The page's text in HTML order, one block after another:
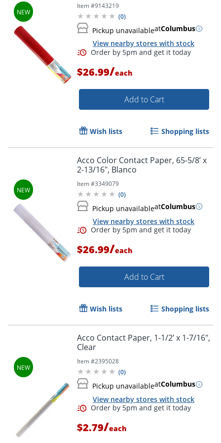
Order by 5pm and get it
Item #9143219
(0)
Pickup unavailableatColumbus
View nearby stores with stock
$26.99/each
Add to Cart
Wish lists Shopping lists
Acco Color Contact Paper, 65-5/8’ x
2-13/16", Blanco
Item #3349079
(0)
Pickup unavailableatColumbus
View nearby stores with stock
$26.99/each
Add to Cart
Wish lists Shopping lists
Acco Contact Paper, 1-1/2’ x 1-7/16",
Clear
Item #2395028
(0)
Pickup unavailableatColumbus
View nearby stores with stock
$2.79/each